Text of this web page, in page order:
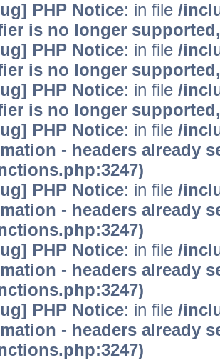
PHP Notice: in file /
is no longer
PHP Notice: in file /
is no longer
PHP Notice: in file /
is no longer
PHP Notice: in file /
- headers already
PHP Notice: in file /
- headers already
PHP Notice: in file /
- headers already
PHP Notice: in file /
- headers already